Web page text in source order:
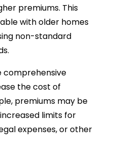
premiums. This
with older homes
non-standard
comprehensive
the cost of
premiums may be
limits for
expenses, or other